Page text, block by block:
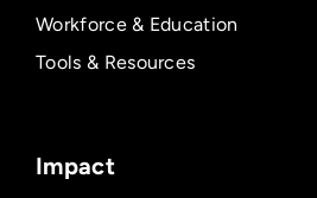
Workforce & Education
Tools & Resources
Impact